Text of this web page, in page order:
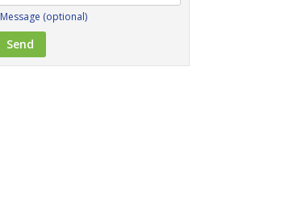
Message (optional)